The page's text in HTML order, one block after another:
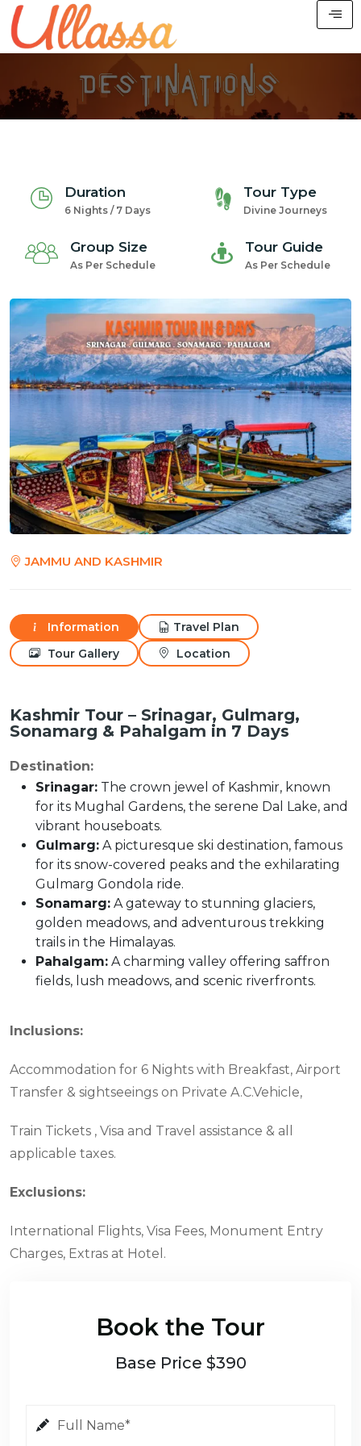
Duration
6 Nights / 7 Days
Tour Type
Divine Journeys
Group Size
As Per Schedule
Tour Guide
As Per Schedule
JAMMU AND KASHMIR
Information
Travel Plan
Tour Gallery
Location
Kashmir Tour – Srinagar, Gulmarg,
Sonamarg & Pahalgam in 7 Days
Destination:
Srinagar: The crown jewel of Kashmir, known
for its Mughal Gardens, the serene Dal Lake, and
vibrant houseboats.
Gulmarg: A picturesque ski destination, famous
for its snow-covered peaks and the exhilarating
Gulmarg Gondola ride.
Sonamarg: A gateway to stunning glaciers,
golden meadows, and adventurous trekking
trails in the Himalayas.
Pahalgam: A charming valley offering saffron
fields, lush meadows, and scenic riverfronts.
Inclusions:
Accommodation for 6 Nights with Breakfast, Airport
Transfer & sightseeings on Private A.C.Vehicle,
Train Tickets , Visa and Travel assistance & all
applicable taxes.
Exclusions:
International Flights, Visa Fees, Monument Entry
Charges, Extras at Hotel.
Book the Tour
Base Price $390